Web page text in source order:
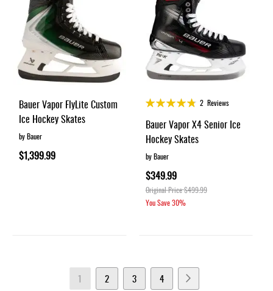
Bauer Vapor FlyLite Custom
Ice Hockey Skates
by Bauer
$1,399.99
Rating:
2 Reviews
Bauer Vapor X4 Senior Ice
Hockey Skates
by Bauer
$349.99
Original Price$499.99
You Save30%
Page
You're
1 Page
2 Page
3 Page
4